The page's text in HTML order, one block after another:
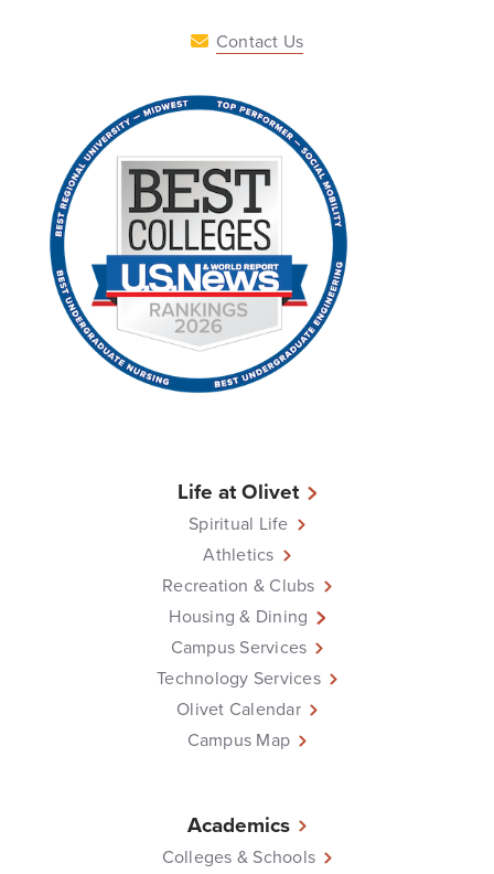
Contact Us
Life at Olivet
Spiritual Life
Athletics
Recreation & Clubs
Housing & Dining
Campus Services
Technology Services
Olivet Calendar
Campus Map
Academics
Colleges & Schools